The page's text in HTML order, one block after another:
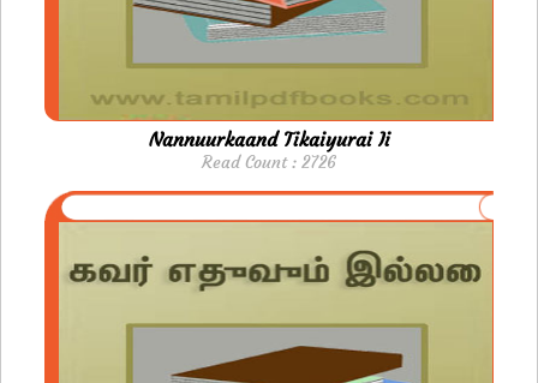
Nannuurkaand Tikaiyurai Ii
Read Count : 2726